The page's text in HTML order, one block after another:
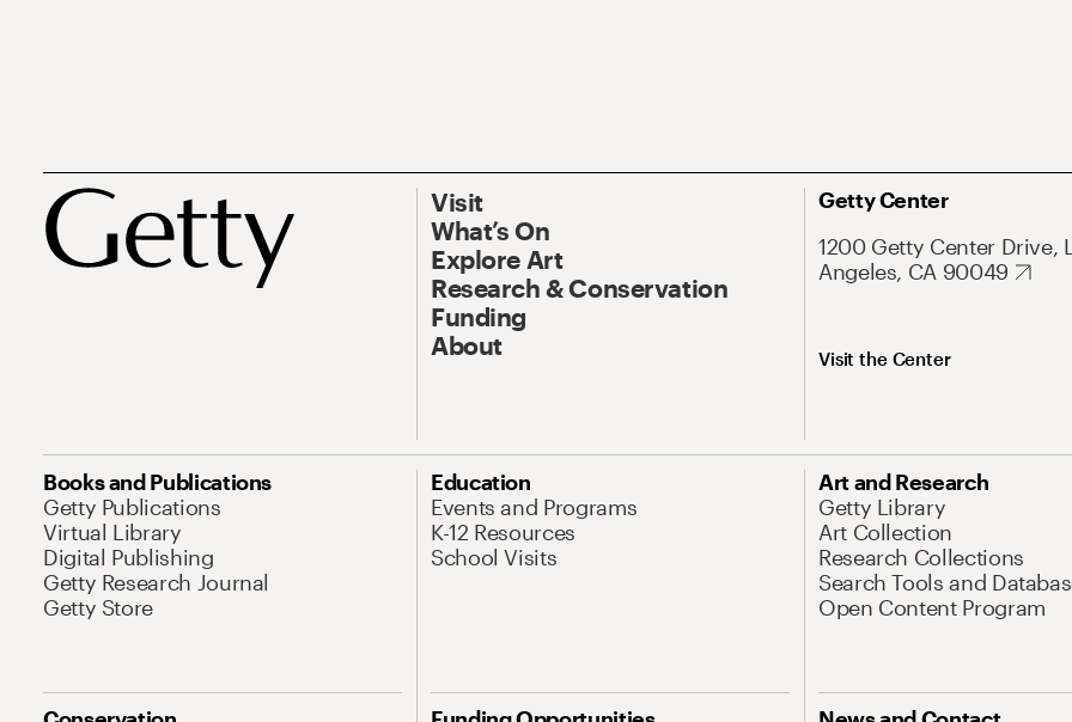
Visit
What’s On
Explore Art
Research & Conservation
Funding
About
Getty Center
1200 Getty Center Drive,
Angeles, CA 90049
Visit the Center
Books and Publications
Getty Publications
Virtual Library
Digital Publishing
Getty Research Journal
Getty Store
Education
Events and Programs
K-12 Resources
School Visits
Art and Research
Getty Library
Art Collection
Research Collections
Search Tools and
Open Content Program